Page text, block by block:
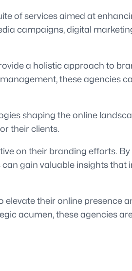
of services aimed at
campaigns, digital
a holistic approach to
these agencies
shaping the online
their clients.
on their branding efforts.
gain valuable insights that
their online presence
acumen, these agencies